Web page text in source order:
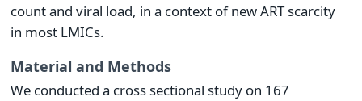
count and viral load, in a context of new ART scarcity
in most LMICs.
Material and Methods
We conducted a cross sectional study on 167